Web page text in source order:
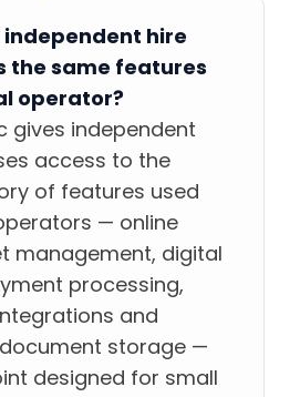
independent hire
the same features
operator?
gives independent
access to the
of features used
— online
management, digital
processing,
and
storage —
designed for small